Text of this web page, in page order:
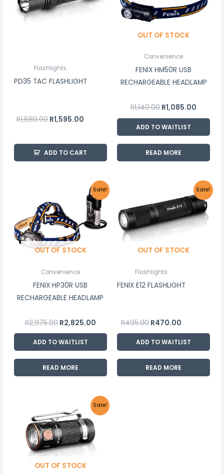
Flashlights
PD35 TAC FLASHLIGHT
R1,680.00R1,595.00
ADD TO CART
OUT OF STOCK
Convenience
FENIX HM50R USB
RECHARGEABLE HEADLAMP
R1,140.00 R1,085.00
ADD TO WAITLIST
READ MORE
Sale!
OUT OF STOCK
Convenience
FENIX HP30R USB
RECHARGEABLE HEADLAMP
R2,975.00
was:
R2,975.00.
R2,825.00
Current
price
is:
R2,825.00.
ADD TO WAITLIST
READ MORE
Sale!
OUT OF STOCK
Flashlights
FENIX E12 FLASHLIGHT
R495.00
was:
R495.00.
R470.00
Current
price
is:
R470.00.
ADD TO WAITLIST
READ MORE
Sale!
OUT OF STOCK
price
was:
R835.00.
Current
price
is:
R795.00.